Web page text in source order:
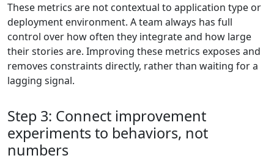
These metrics are not contextual to application type or
deployment environment. A team always has full
control over how often they integrate and how large
their stories are. Improving these metrics exposes and
removes constraints directly, rather than waiting for a
lagging signal.
Step 3: Connect improvement
experiments to behaviors, not
numbers